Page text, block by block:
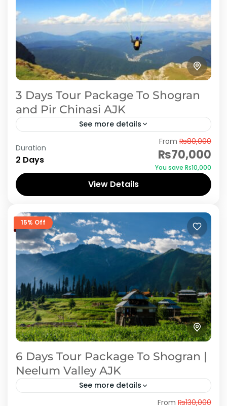
3 Days Tour Package To Shogran
and Pir Chinasi AJK
See more details
Peer Chanasi The awe-inspiring locus, with an
altitude of 2924 meters above the sea level, is
located eastward of Muzaffarabad. Due to its
tremendous scenic...
Duration
2 Days
From ₨80,000
₨70,000
You save ₨10,000
View Details
15% Off
6 Days Tour Package To Shogran |
Neelum Valley AJK
See more details
From ₨130,000